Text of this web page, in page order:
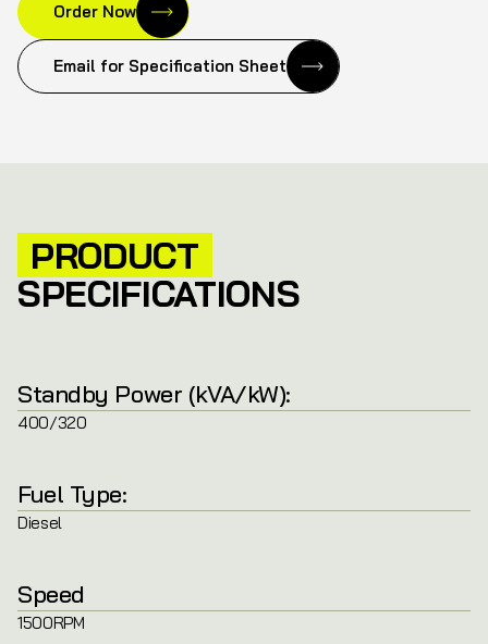
Order Now
Email for Specification Sheet
PRODUCT
SPECIFICATIONS
Standby Power (kVA/kW):
400/320
Fuel Type:
Diesel
Speed
1500RPM